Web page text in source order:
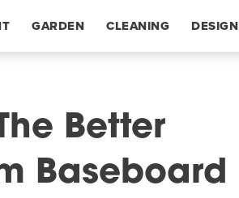
GARDEN CLEANING DESIGN
Better
Baseboard